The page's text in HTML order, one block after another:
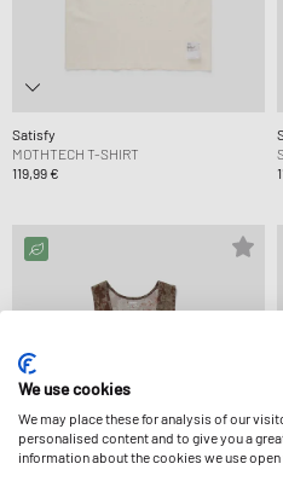
Satisfy
MOTHTECH T-SHIRT
119,99 €
We use cookies
We may place these for analysis of our
personalised content and to give you a
information about the cookies we use open